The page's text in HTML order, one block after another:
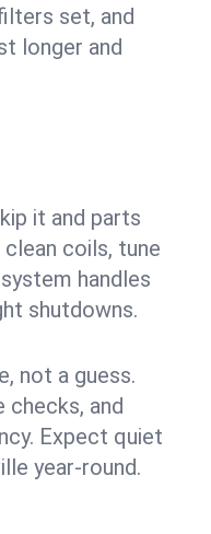
set, and
longer and
it and parts
coils, tune
handles
shutdowns.
not a guess.
checks, and
Expect quiet
year‑round.